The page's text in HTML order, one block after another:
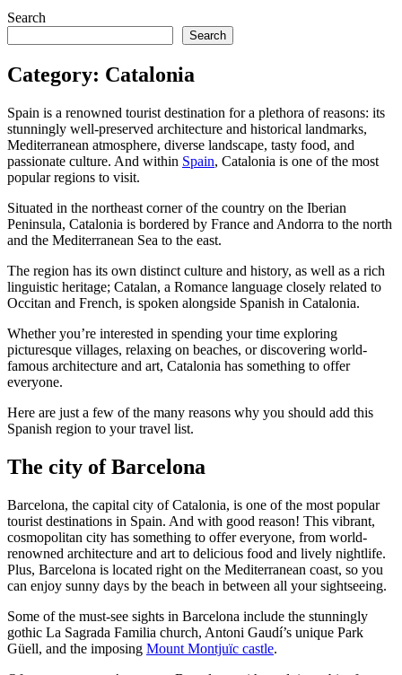
Search
Search
Category: Catalonia
Spain is a renowned tourist destination for a plethora of reasons: its
stunningly well-preserved architecture and historical landmarks,
Mediterranean atmosphere, diverse landscape, tasty food, and
passionate culture. And within Spain, Catalonia is one of the most
popular regions to visit.
Situated in the northeast corner of the country on the Iberian
Peninsula, Catalonia is bordered by France and Andorra to the north
and the Mediterranean Sea to the east.
The region has its own distinct culture and history, as well as a rich
linguistic heritage; Catalan, a Romance language closely related to
Occitan and French, is spoken alongside Spanish in Catalonia.
Whether you’re interested in spending your time exploring
picturesque villages, relaxing on beaches, or discovering world-
famous architecture and art, Catalonia has something to offer
everyone.
Here are just a few of the many reasons why you should add this
Spanish region to your travel list.
The city of Barcelona
Barcelona, the capital city of Catalonia, is one of the most popular
tourist destinations in Spain. And with good reason! This vibrant,
cosmopolitan city has something to offer everyone, from world-
renowned architecture and art to delicious food and lively nightlife.
Plus, Barcelona is located right on the Mediterranean coast, so you
can enjoy sunny days by the beach in between all your sightseeing.
Some of the must-see sights in Barcelona include the stunningly
gothic La Sagrada Familia church, Antoni Gaudí’s unique Park
Güell, and the imposing Mount Montjuïc castle.